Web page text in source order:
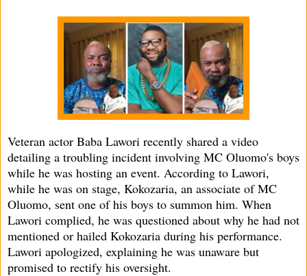
Veteran actor Baba Lawori recently shared a video
detailing a troubling incident involving MC Oluomo's boys
while he was hosting an event. According to Lawori,
while he was on stage, Kokozaria, an associate of MC
Oluomo, sent one of his boys to summon him. When
Lawori complied, he was questioned about why he had not
mentioned or hailed Kokozaria during his performance.
Lawori apologized, explaining he was unaware but
promised to rectify his oversight.